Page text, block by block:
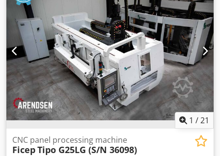
1 /21
CNC panel processing machine
FicepTipo G25LG (S/N 36098)